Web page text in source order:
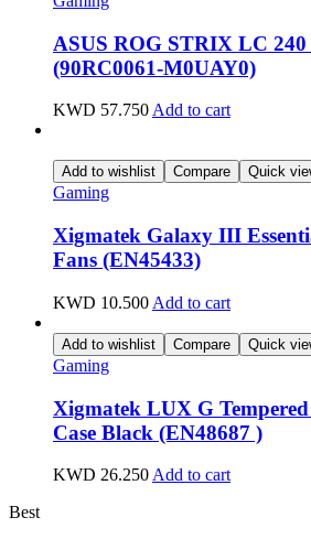
ASUS ROG STRIX LC
(90RC0061-M0UAY0)
KWD 57.750Add to cart
Add to wishlist Compare Quick
Gaming
Xigmatek Galaxy III
Fans (EN45433)
KWD 10.500 Add to cart
Add to wishlist Compare Quick
Gaming
Xigmatek LUX G
Case Black (EN48687 )
KWD 26.250 Add to cart
Best